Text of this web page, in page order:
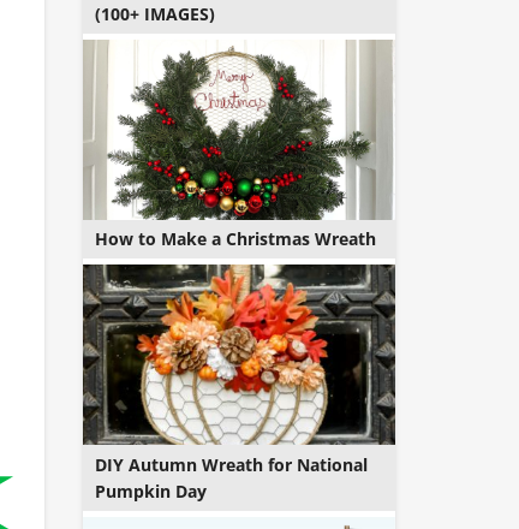
(100+ IMAGES)
How to Make a Christmas Wreath
DIY Autumn Wreath for National
Pumpkin Day